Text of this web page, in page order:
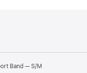
Band — S/M